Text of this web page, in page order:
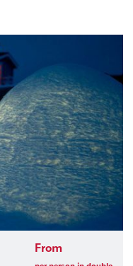
From